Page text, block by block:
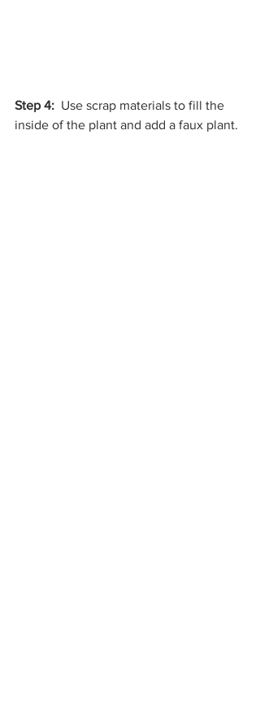
Step 4:
  Use scrap materials to fill the
inside of the plant and add a faux plant.